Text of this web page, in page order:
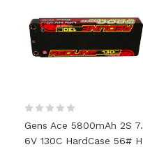
Gens Ace 5800mAh 2S 7.
6V 130C HardCase 56# H